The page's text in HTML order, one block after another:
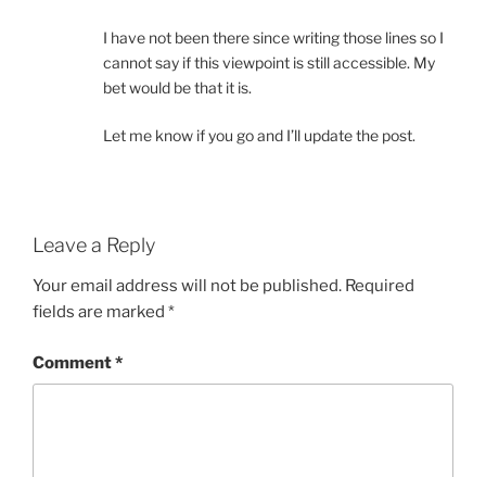
I have not been there since writing those lines so I
cannot say if this viewpoint is still accessible. My
bet would be that it is.
Let me know if you go and I’ll update the post.
Leave a Reply
Your email address will not be published. Required
fields are marked *
Comment*